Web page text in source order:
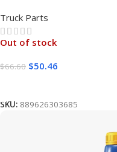
Truck Parts
Out of stock
$66.60 $50.46
SKU: 889626303685